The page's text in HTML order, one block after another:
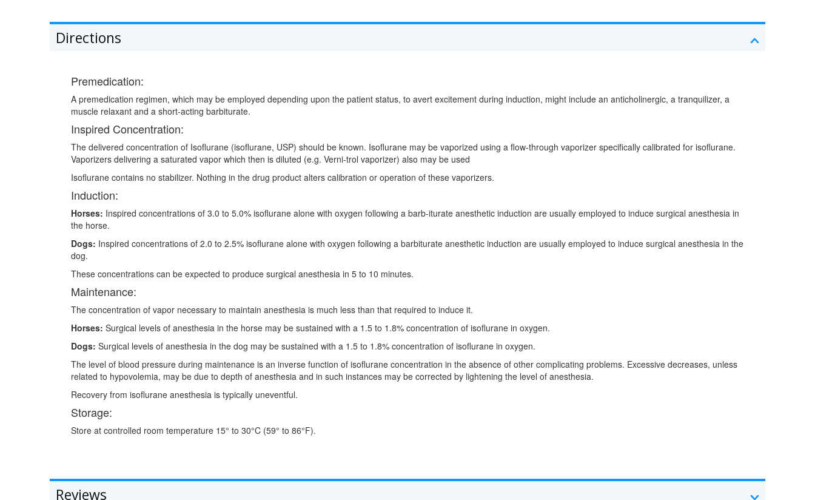
Directions
Premedication:
A premedication regimen, which may be employed depending upon the patient status, to avert excitement during induction, might include an anticholinergic, a tranquilizer, a
muscle relaxant and a short-acting barbiturate.
Inspired Concentration:
The delivered concentration of Isoflurane (isoflurane, USP) should be known. Isoflurane may be vaporized using a flow-through vaporizer specifically calibrated for isoflurane.
Vaporizers delivering a saturated vapor which then is diluted (e.g. Verni-trol vaporizer) also may be used
Isoflurane contains no stabilizer. Nothing in the drug product alters calibration or operation of these vaporizers.
Induction:
Horses: Inspired concentrations of 3.0 to 5.0% isoflurane alone with oxygen following a barb-iturate anesthetic induction are usually employed to induce surgical anesthesia in
the horse.
Dogs: Inspired concentrations of 2.0 to 2.5% isoflurane alone with oxygen following a barbiturate anesthetic induction are usually employed to induce surgical anesthesia in the
dog.
These concentrations can be expected to produce surgical anesthesia in 5 to 10 minutes.
Maintenance:
The concentration of vapor necessary to maintain anesthesia is much less than that required to induce it.
Horses: Surgical levels of anesthesia in the horse may be sustained with a 1.5 to 1.8% concentration of isoflurane in oxygen.
Dogs: Surgical levels of anesthesia in the dog may be sustained with a 1.5 to 1.8% concentration of isoflurane in oxygen.
The level of blood pressure during maintenance is an inverse function of isoflurane concentration in the absence of other complicating problems. Excessive decreases, unless
related to hypovolemia, may be due to depth of anesthesia and in such instances may be corrected by lightening the level of anesthesia.
Recovery from isoflurane anesthesia is typically uneventful.
Storage:
Store at controlled room temperature 15° to 30°C (59° to 86°F).
Reviews